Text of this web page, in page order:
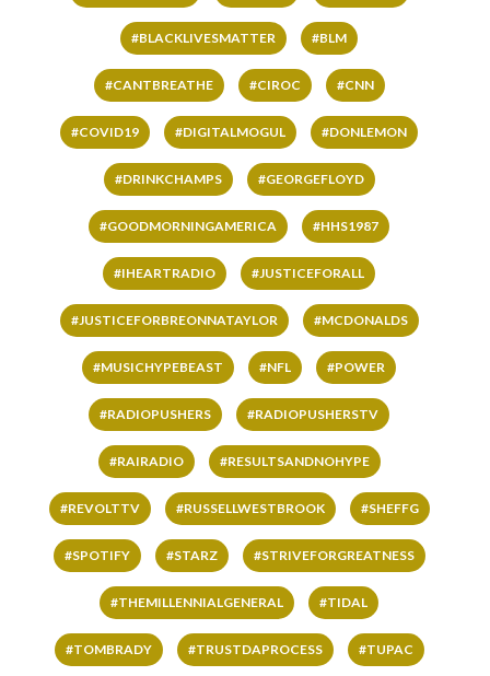
#BLACKLIVESMATTER #BLM
#CANTBREATHE #CIROC #CNN
#COVID19 #DIGITALMOGUL #DONLEMON
#DRINKCHAMPS #GEORGEFLOYD
#GOODMORNINGAMERICA #HHS1987
#IHEARTRADIO #JUSTICEFORALL
#JUSTICEFORBREONNATAYLOR #MCDONALDS
#MUSICHYPEBEAST #NFL #POWER
#RADIOPUSHERS #RADIOPUSHERSTV
#RAIRADIO #RESULTSANDNOHYPE
#REVOLTTV #RUSSELLWESTBROOK #SHEFFG
#SPOTIFY #STARZ #STRIVEFORGREATNESS
#THEMILLENNIALGENERAL #TIDAL
#TOMBRADY #TRUSTDAPROCESS #TUPAC